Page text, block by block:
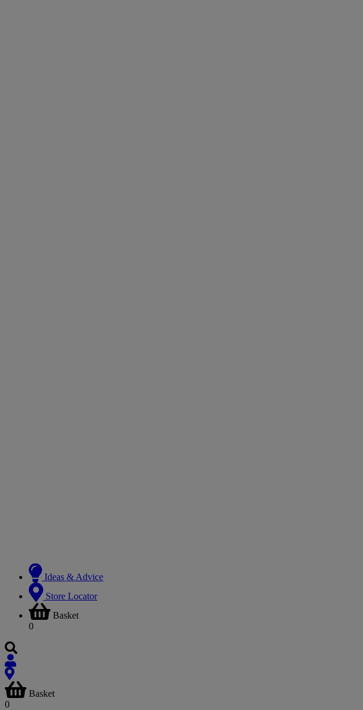
Ideas & Advice
Store Locator
Basket
0
Basket
0